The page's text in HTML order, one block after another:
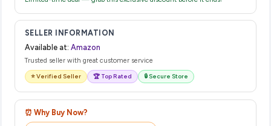
SELLER INFORMATION
Available at: Amazon
Trusted seller with great customer service
⭐ Verified Seller 🏆 Top Rated 🔒 Secure Store
⏰ Why Buy Now?